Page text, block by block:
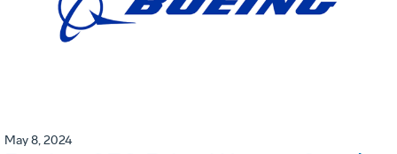
May 8, 2024